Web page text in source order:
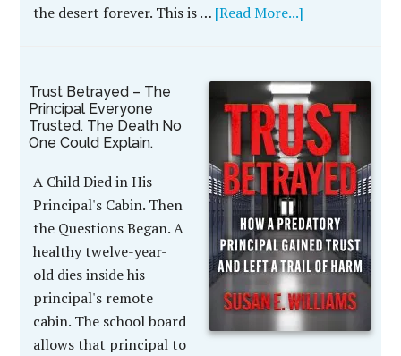
the desert forever. This is … [Read More...]
Trust Betrayed – The
Principal Everyone
Trusted. The Death No
One Could Explain.
A Child Died in His
Principal's Cabin. Then
the Questions Began. A
healthy twelve-year-
old dies inside his
principal's remote
cabin. The school board
allows that principal to